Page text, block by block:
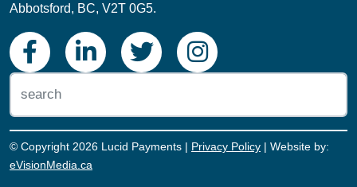
Abbotsford, BC, V2T 0G5.
© Copyright 2026 Lucid Payments | Privacy Policy | Website by:
eVisionMedia.ca